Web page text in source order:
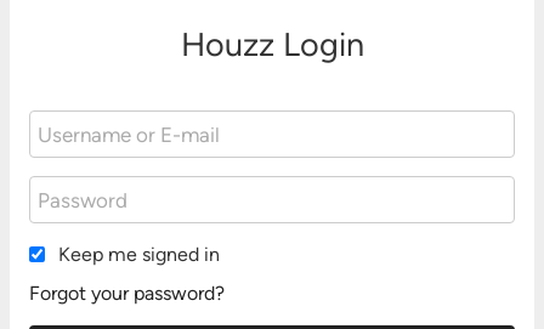
Houzz Login
Keep me signed in
Forgot your password?